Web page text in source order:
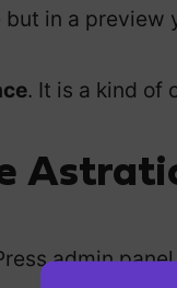
in a preview
. It is a kind of
admin